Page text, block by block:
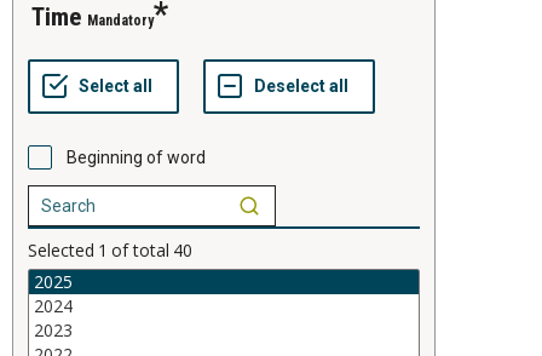
time Mandatory
Beginning of word
Selected 1 of total 40